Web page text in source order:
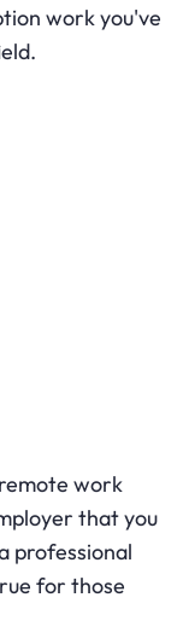
work you've
work
that you
professional
for those